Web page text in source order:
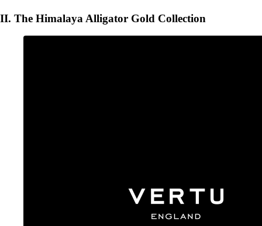
II. The Himalaya Alligator Gold Collection